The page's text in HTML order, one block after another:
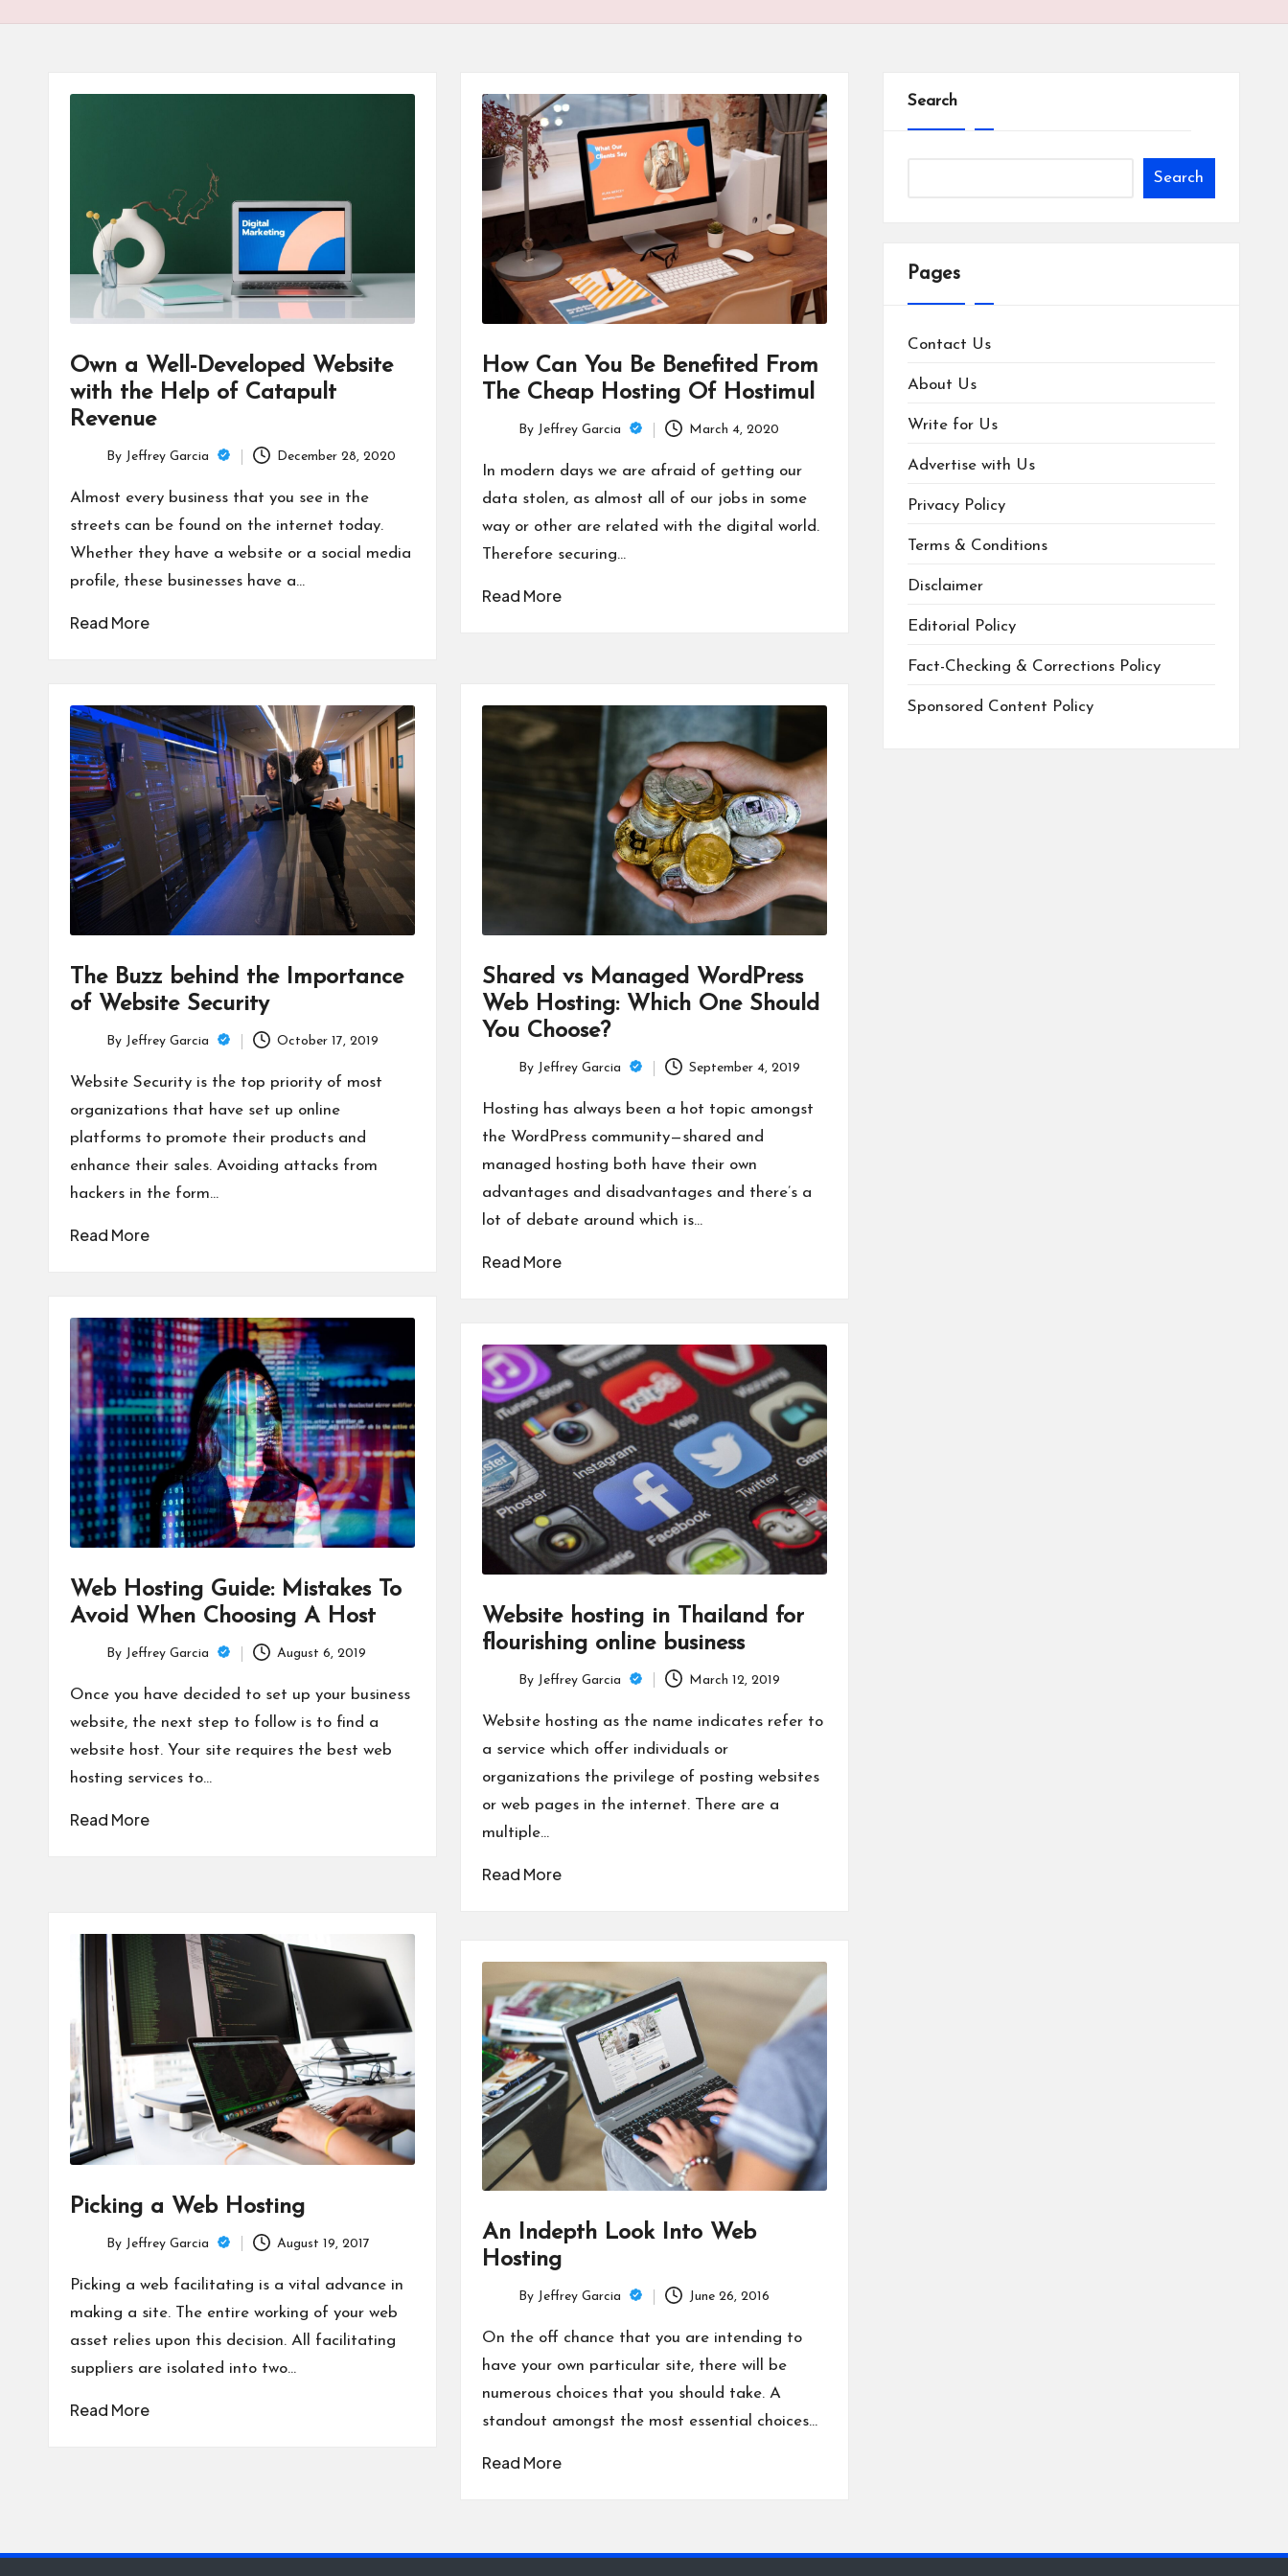
Own a Well-Developed Website
with the Help of Catapult
Revenue
by
By Jeffrey Garcia December 28, 2020
Almost every business that you see in the
streets can be found on the internet today.
Whether they have a website or a social media
profile, these businesses have a…
Read More
How Can You Be Benefited From
The Cheap Hosting Of Hostimul
by
By Jeffrey Garcia March 4, 2020
In modern days we are afraid of getting our
data stolen, as almost all of our jobs in some
way or other are related with the digital world.
Therefore securing…
Read More
The Buzz behind the Importance
of Website Security
by
By Jeffrey Garcia October 17, 2019
Website Security is the top priority of most
organizations that have set up online
platforms to promote their products and
enhance their sales. Avoiding attacks from
hackers in the form…
Read More
Shared vs Managed WordPress
Web Hosting: Which One Should
You Choose?
by
By Jeffrey Garcia September 4, 2019
Hosting has always been a hot topic amongst
the WordPress community—shared and
managed hosting both have their own
advantages and disadvantages and there’s a
lot of debate around which is…
Read More
Web Hosting Guide: Mistakes To
Avoid When Choosing A Host
by
By Jeffrey Garcia August 6, 2019
Once you have decided to set up your business
website, the next step to follow is to find a
website host. Your site requires the best web
hosting services to…
Read More
Website hosting in Thailand for
flourishing online business
by
By Jeffrey Garcia March 12, 2019
Website hosting as the name indicates refer to
a service which offer individuals or
organizations the privilege of posting websites
or web pages in the internet. There are a
multiple…
Read More
Picking a Web Hosting
by
By Jeffrey Garcia August 19, 2017
Picking a web facilitating is a vital advance in
making a site. The entire working of your web
asset relies upon this decision. All facilitating
suppliers are isolated into two…
Read More
An Indepth Look Into Web
Hosting
by
By Jeffrey Garcia June 26, 2016
On the off chance that you are intending to
have your own particular site, there will be
numerous choices that you should take. A
standout amongst the most essential choices…
Read More
Search
Search
Pages
Contact Us
About Us
Write for Us
Advertise with Us
Privacy Policy
Terms & Conditions
Disclaimer
Editorial Policy
Fact-Checking & Corrections Policy
Sponsored Content Policy